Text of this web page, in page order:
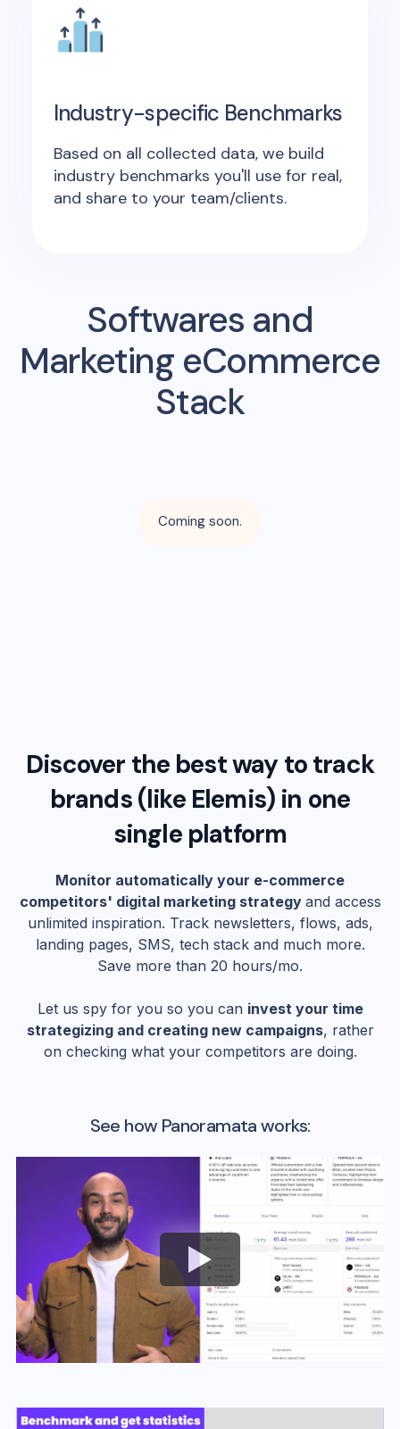
Industry-specific Benchmarks
Based on all collected data, we build
industry benchmarks you'll use for real,
and share to your team/clients.
Softwares and
Marketing eCommerce
Stack
Coming soon.
Discover the best way to track
brands (like Elemis) in one
single platform
Monitor automatically your e-commerce
competitors' digital marketing strategy and access
unlimited inspiration. Track newsletters, flows, ads,
landing pages, SMS, tech stack and much more.
Save more than 20 hours/mo.
Let us spy for you so you can invest your time
strategizing and creating new campaigns, rather
on checking what your competitors are doing.
See how Panoramata works: